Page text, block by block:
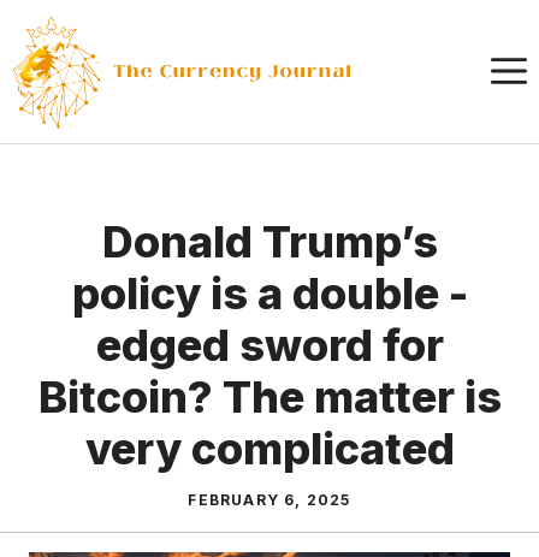
content
Donald Trump’s
policy is a double -
edged sword for
Bitcoin? The matter is
very complicated
FEBRUARY 6, 2025